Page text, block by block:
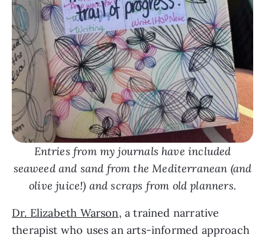
Entries from my journals have included
seaweed and sand from the Mediterranean (and
olive juice!) and scraps from old planners.
Dr. Elizabeth Warson, a trained narrative
therapist who uses an arts-informed approach